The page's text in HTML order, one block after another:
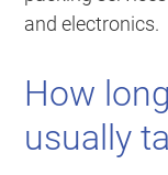
and electronics.
How
usually